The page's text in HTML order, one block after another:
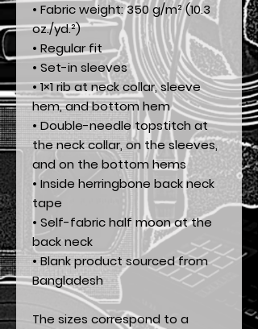
• Fabric weight: 350 g/m² (10.3
oz./yd.²)
• Regular fit
• Set-in sleeves
• 1×1 rib at neck collar, sleeve
hem, and bottom hem
• Double-needle topstitch at
the neck collar, on the sleeves,
and on the bottom hems
• Inside herringbone back neck
tape
• Self-fabric half moon at the
back neck
• Blank product sourced from
Bangladesh
The sizes correspond to a